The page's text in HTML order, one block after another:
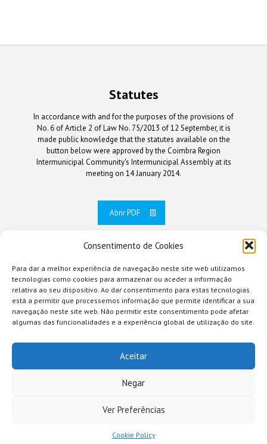
Consentimento de Cookies
Para dar a melhor experiência de navegação neste site web utilizamos
tecnologias como cookies para armazenar ou aceder a informação
relativa ao seu dispositivo. Ao dar consentimento para estas tecnologias
está a permitir que processemos informação que permite identificar a sua
navegação neste site web. Não permitir este consentimento pode afetar
algumas das funcionalidades e a experiência global de utilização do site.
Aceitar
Negar
Ver Preferências
Cookie Policy
Statutes
In accordance with and for the purposes of the provisions of
No. 6 of Article 2 of Law No. 75/2013 of 12 September, it is
made public knowledge that the statutes available on the
button below were approved by the Coimbra Region
Intermunicipal Community's Intermunicipal Assembly at its
meeting on 14 January 2014.
Abrir PDF